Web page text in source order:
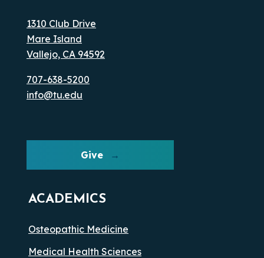
1310 Club Drive
Mare Island
Vallejo, CA 94592
707-638-5200
info@tu.edu
Give
ACADEMICS
Osteopathic Medicine
Medical Health Sciences